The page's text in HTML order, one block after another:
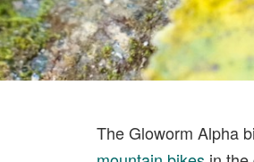
The Gloworm Alpha